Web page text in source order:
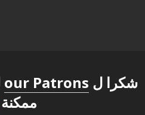
شكرا ل our Patrons
ممكنة